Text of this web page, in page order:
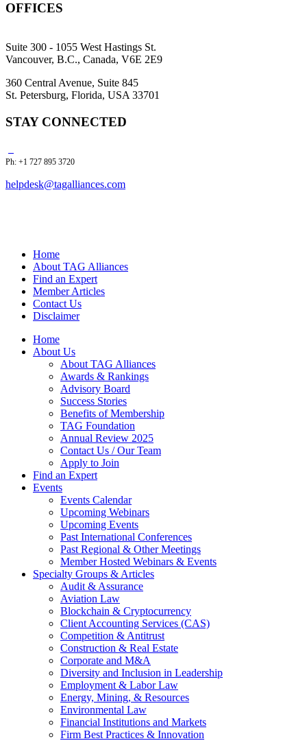
OFFICES
Suite 300 - 1055 West Hastings St.
Vancouver, B.C., Canada, V6E 2E9
360 Central Avenue, Suite 845
St. Petersburg, Florida, USA 33701
STAY CONNECTED
Ph: +1 727 895 3720
helpdesk@tagalliances.com
Home
About TAG Alliances
Find an Expert
Member Articles
Contact Us
Disclaimer
Home
About Us
About TAG Alliances
Awards & Rankings
Advisory Board
Success Stories
Benefits of Membership
TAG Foundation
Annual Review 2025
Contact Us / Our Team
Apply to Join
Find an Expert
Events
Events Calendar
Upcoming Webinars
Upcoming Events
Past International Conferences
Past Regional & Other Meetings
Member Hosted Webinars & Events
Specialty Groups & Articles
Audit & Assurance
Aviation Law
Blockchain & Cryptocurrency
Client Accounting Services (CAS)
Competition & Antitrust
Construction & Real Estate
Corporate and M&A
Diversity and Inclusion in Leadership
Employment & Labor Law
Energy, Mining, & Resources
Environmental Law
Financial Institutions and Markets
Firm Best Practices & Innovation